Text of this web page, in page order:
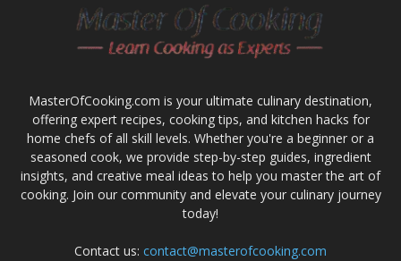
MasterOfCooking.com is your ultimate culinary destination,
offering expert recipes, cooking tips, and kitchen hacks for
home chefs of all skill levels. Whether you're a beginner or a
seasoned cook, we provide step-by-step guides, ingredient
insights, and creative meal ideas to help you master the art of
cooking. Join our community and elevate your culinary journey
today!
Contact us: contact@masterofcooking.com